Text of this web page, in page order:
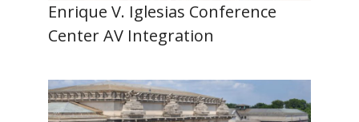
Enrique V. Iglesias Conference
Center AV Integration